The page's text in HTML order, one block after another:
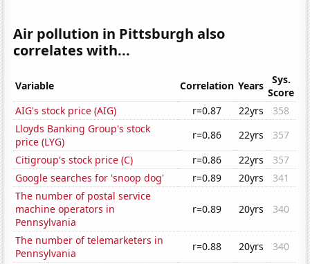
Air pollution in Pittsburgh also
correlates with...
Variable Correlation Years
Sys.
Score
AIG's stock price (AIG)
r=0.87 22yrs
358
Lloyds Banking Group's stock
price (LYG)
r=0.86 22yrs
357
Citigroup's stock price (C)
r=0.86 22yrs
357
Google searches for 'snoop dog'
r=0.89 20yrs
341
The number of postal service
machine operators in
Pennsylvania
r=0.89 20yrs 340
The number of telemarketers in
Pennsylvania
r=0.88 20yrs
340